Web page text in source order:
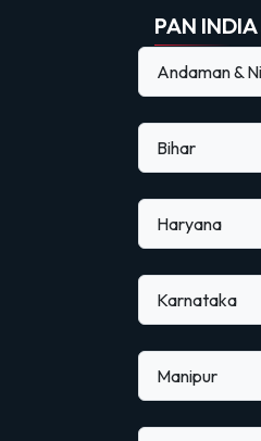
PAN INDIA
Andaman &
Bihar
Haryana
Karnataka
Manipur